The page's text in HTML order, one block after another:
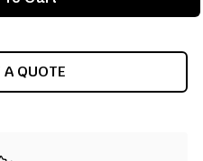
A QUOTE